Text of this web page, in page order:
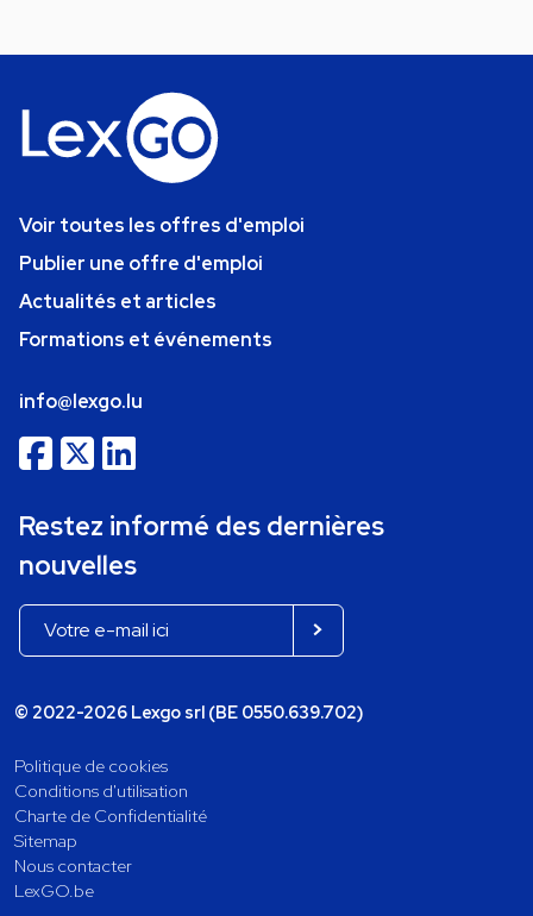
Voir toutes les offres d'emploi
Publier une offre d'emploi
Actualités et articles
Formations et événements
info@lexgo.lu
Restez informé des dernières
nouvelles
© 2022-2026 Lexgo srl (BE 0550.639.702)
Politique de cookies
Conditions d'utilisation
Charte de Confidentialité
Sitemap
Nous contacter
LexGO.be